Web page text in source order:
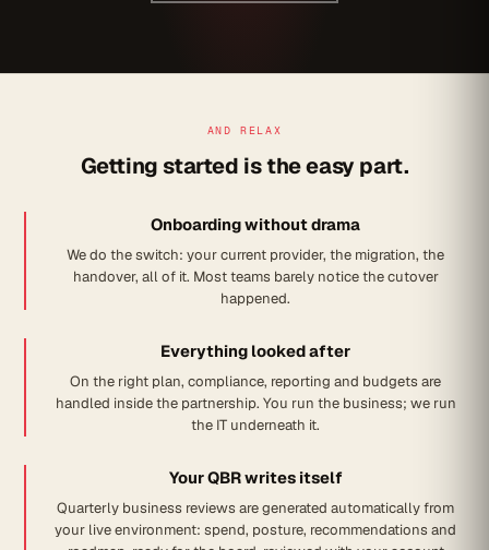
AND RELAX
Getting started is the easy part.
Onboarding without drama
We do the switch: your current provider, the migration, the
handover, all of it. Most teams barely notice the cutover
happened.
Everything looked after
On the right plan, compliance, reporting and budgets are
handled inside the partnership. You run the business; we run
the IT underneath it.
Your QBR writes itself
Quarterly business reviews are generated automatically from
your live environment: spend, posture, recommendations and